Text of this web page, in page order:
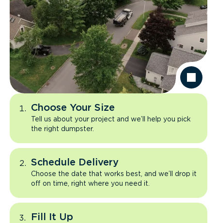
Choose Your Size
Tell us about your project and we’ll help you pick
the right dumpster.
Schedule Delivery
Choose the date that works best, and we’ll drop it
off on time, right where you need it.
Fill It Up